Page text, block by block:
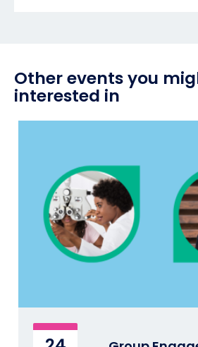
Other events you
interested in